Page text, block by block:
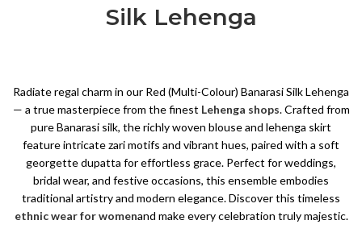
Silk Lehenga
Radiate regal charm in our Red (Multi-Colour) Banarasi Silk Lehenga
— a true masterpiece from the finest Lehenga shops. Crafted from
pure Banarasi silk, the richly woven blouse and lehenga skirt
feature intricate zari motifs and vibrant hues, paired with a soft
georgette dupatta for effortless grace. Perfect for weddings,
bridal wear, and festive occasions, this ensemble embodies
traditional artistry and modern elegance. Discover this timeless
ethnic wear for womenand make every celebration truly majestic.